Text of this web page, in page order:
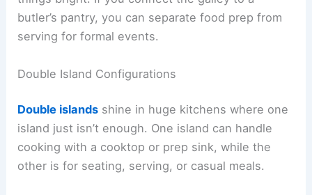
butler’s pantry, you can separate food prep from
serving for formal events.
Double Island Configurations
Double islands shine in huge kitchens where one
island just isn’t enough. One island can handle
cooking with a cooktop or prep sink, while the
other is for seating, serving, or casual meals.